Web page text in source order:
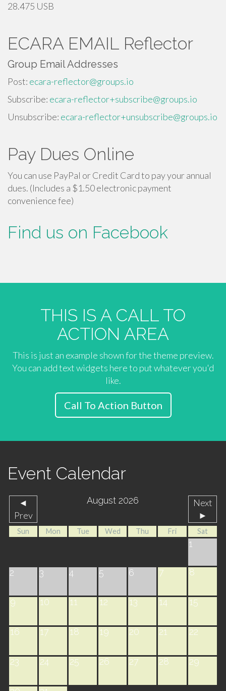
28.475 USB
ECARA EMAIL Reflector
Group Email Addresses
Post: ecara-reflector@groups.io
Subscribe: ecara-reflector+subscribe@groups.io
Unsubscribe: ecara-reflector+unsubscribe@groups.io
Pay Dues Online
You can use PayPal or Credit Card to pay your annual
dues. (Includes a $1.50 electronic payment
convenience fee)
Find us on Facebook
THIS IS A CALL TO
ACTION AREA
This is just an example shown for the theme preview.
You can add text widgets here to put whatever you'd
like.
Call To Action Button
Event Calendar
◄
Prev
August 2026
Next
►
Sun Mon Tue Wed Thu Fri Sat
1
2 3 4 5 6 7 8
9 10 11 12 13 14 15
16 17 18 19 20 21 22
23 24 25 26 27 28 29